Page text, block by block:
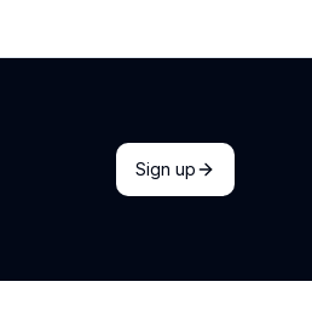
Sign up